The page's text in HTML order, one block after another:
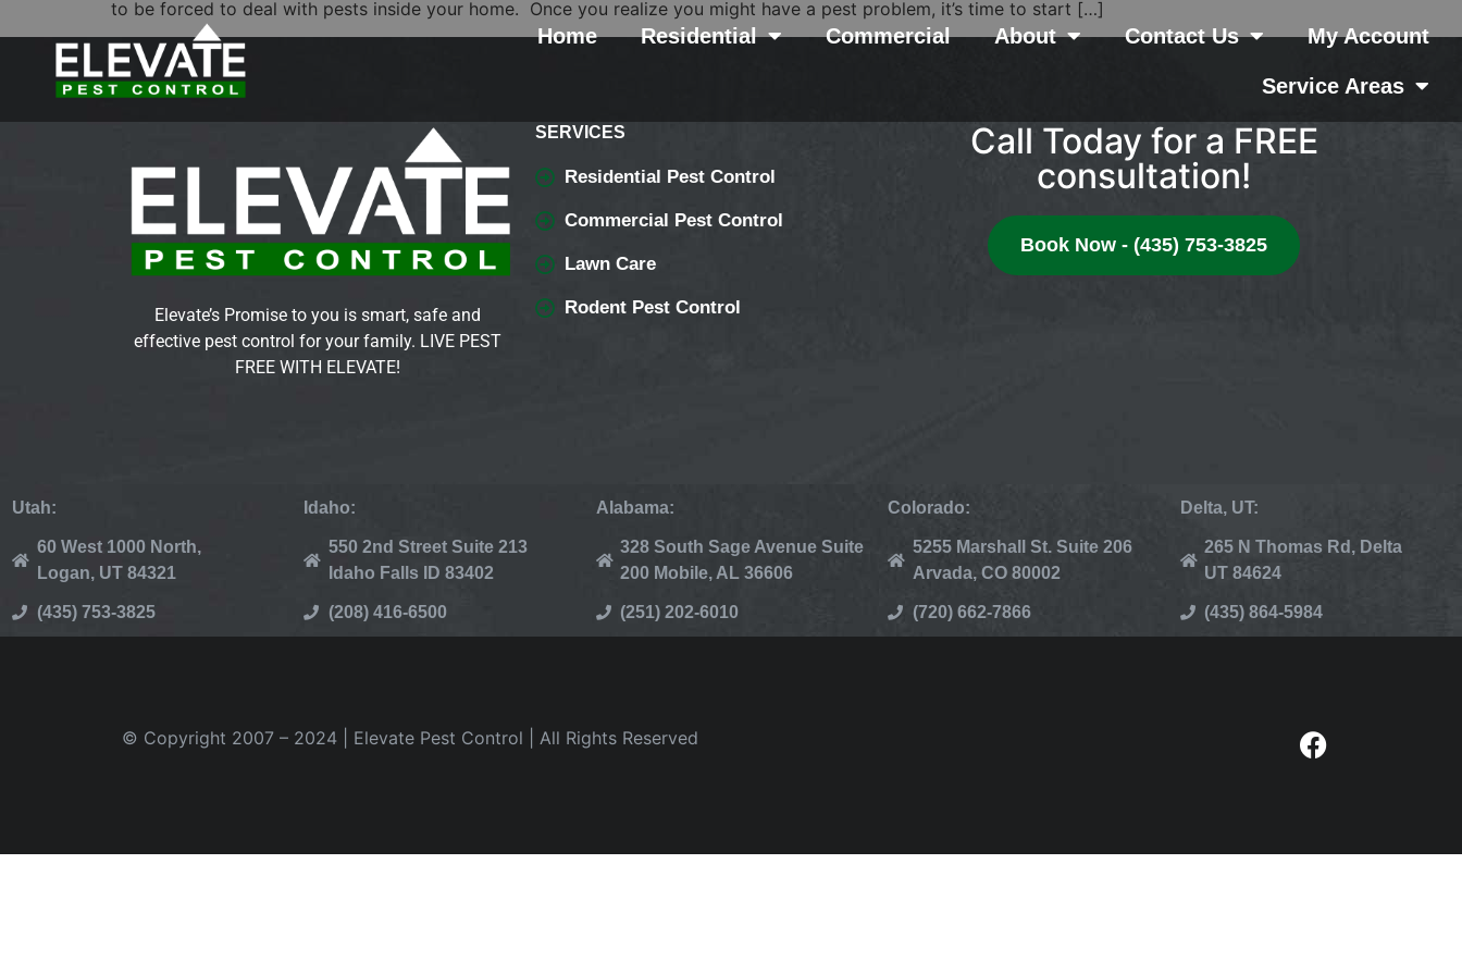
Home Residential Commercial About Contact Us My Account
Service Areas
to be forced to deal with pests inside your home. Once you realize you might have a pest problem, it’s time to start […]
Elevate’s Promise to you is smart, safe and
effective pest control for your family. LIVE PEST
FREE WITH ELEVATE!
SERVICES
Residential Pest Control
Commercial Pest Control
Lawn Care
Rodent Pest Control
Call Today for a FREE
consultation!
Book Now - (435) 753-3825
Utah:
60 West 1000 North,
Logan, UT 84321
(435) 753-3825
Idaho:
550 2nd Street Suite 213
Idaho Falls ID 83402
(208) 416-6500
Alabama:
328 South Sage Avenue Suite
200 Mobile, AL 36606
(251) 202-6010
Colorado:
5255 Marshall St. Suite 206
Arvada, CO 80002
(720) 662-7866
Delta, UT:
265 N Thomas Rd, Delta
UT 84624
(435) 864-5984
© Copyright 2007 – 2024 | Elevate Pest Control | All Rights Reserved